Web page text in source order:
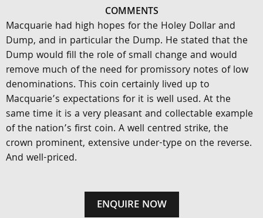
COMMENTS
Macquarie had high hopes for the Holey Dollar and
Dump, and in particular the Dump. He stated that the
Dump would fill the role of small change and would
remove much of the need for promissory notes of low
denominations. This coin certainly lived up to
Macquarie’s expectations for it is well used. At the
same time it is a very pleasant and collectable example
of the nation’s first coin. A well centred strike, the
crown prominent, extensive under-type on the reverse.
And well-priced.
ENQUIRE NOW